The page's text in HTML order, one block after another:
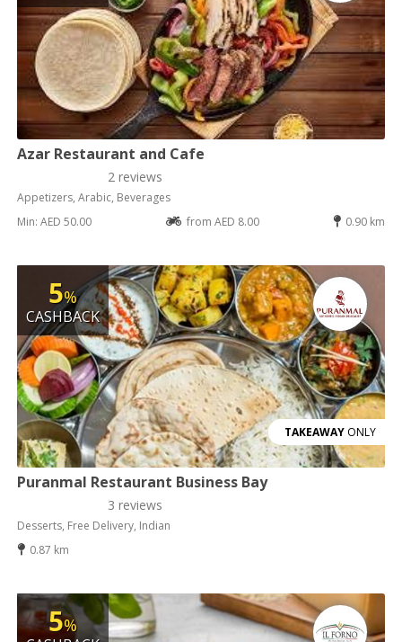
Azar Restaurant and Cafe
2 reviews
Appetizers, Arabic, Beverages
Min: AED 50.00
from AED 8.00 0.90 km
5%
CASHBACK
TAKEAWAYONLY
Puranmal Restaurant Business Bay
3 reviews
Desserts, Free Delivery, Indian
0.87 km
5%